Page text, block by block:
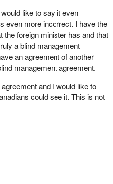
like to say it even
even more incorrect. I have the
the foreign minister has and that
a blind management
an agreement of another
management agreement.
and I would like to
could see it. This is not